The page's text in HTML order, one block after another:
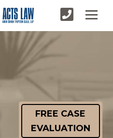
FREE CASE
EVALUATION